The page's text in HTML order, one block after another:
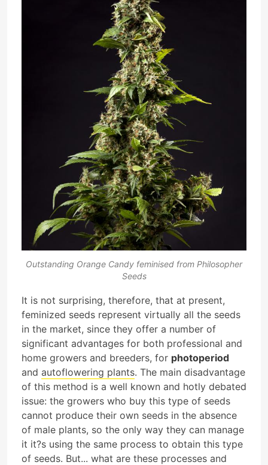
Outstanding Orange Candy feminised from Philosopher
Seeds
It is not surprising, therefore, that at present,
feminized seeds represent virtually all the seeds
in the market, since they offer a number of
significant advantages for both professional and
home growers and breeders, for photoperiod
and autoflowering plants. The main disadvantage
of this method is a well known and hotly debated
issue: the growers who buy this type of seeds
cannot produce their own seeds in the absence
of male plants, so the only way they can manage
it it?s using the same process to obtain this type
of seeds. But... what are these processes and